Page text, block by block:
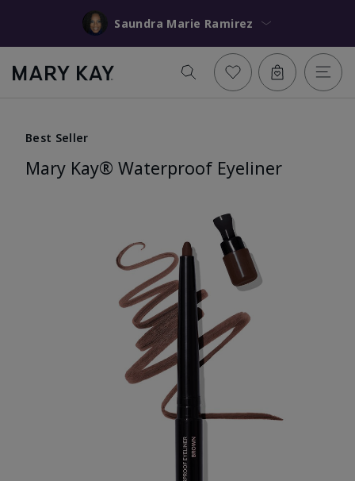
Saundra Marie Ramirez
Best Seller
Mary Kay® Waterproof Eyeliner